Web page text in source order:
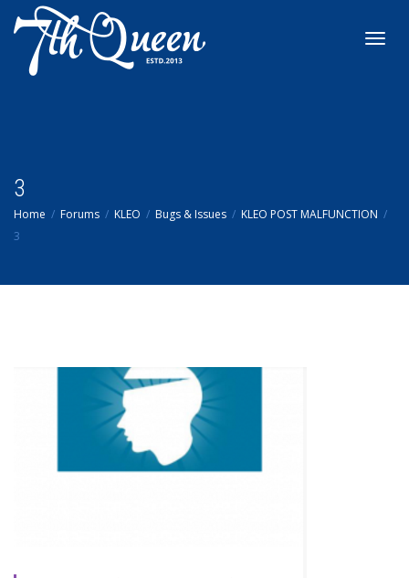
3
Home Forums KLEO Bugs & Issues
KLEO POST MALFUNCTION
3